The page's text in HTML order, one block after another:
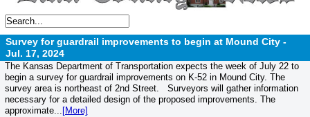
Survey for guardrail improvements to begin at Mound City -
Jul. 17, 2024
The Kansas Department of Transportation expects the week of July 22 to
begin a survey for guardrail improvements on K-52 in Mound City. The
survey area is northeast of 2nd Street. Surveyors will gather information
necessary for a detailed design of the proposed improvements. The
approximate... [More]